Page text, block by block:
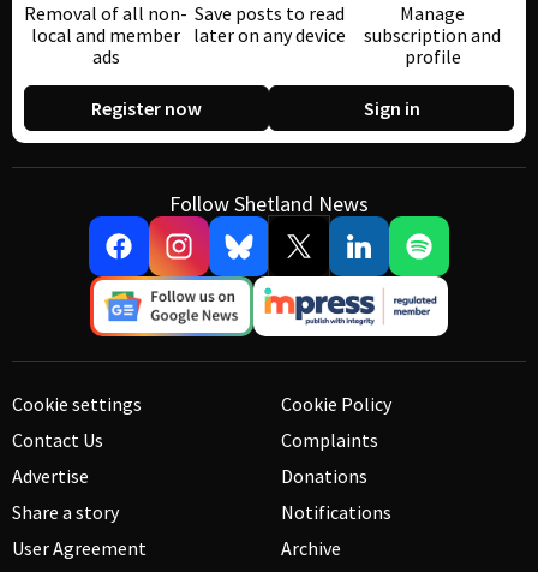
Removal of all non-
local and member
ads
Save posts to read
later on any device
Manage
subscription and
profile
Register now Sign in
Follow Shetland News
Cookie settings
Contact Us
Advertise
Share a story
User Agreement
Cookie Policy
Complaints
Donations
Notifications
Archive